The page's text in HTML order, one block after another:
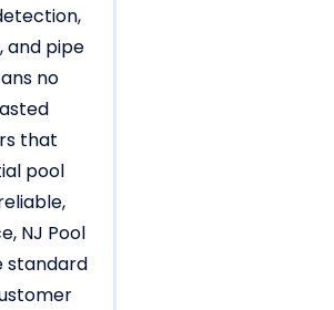
and pipe
no
that
pool
NJ Pool
standard